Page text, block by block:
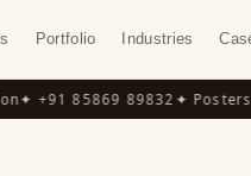
Portfolio Industries
+91 85869 89832✦ Posters